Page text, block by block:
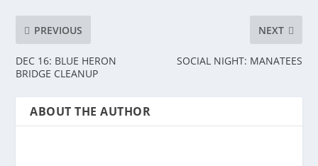
PREVIOUS
DEC 16: BLUE HERON
BRIDGE CLEANUP
NEXT
SOCIAL NIGHT: MANATEES
ABOUT THE AUTHOR